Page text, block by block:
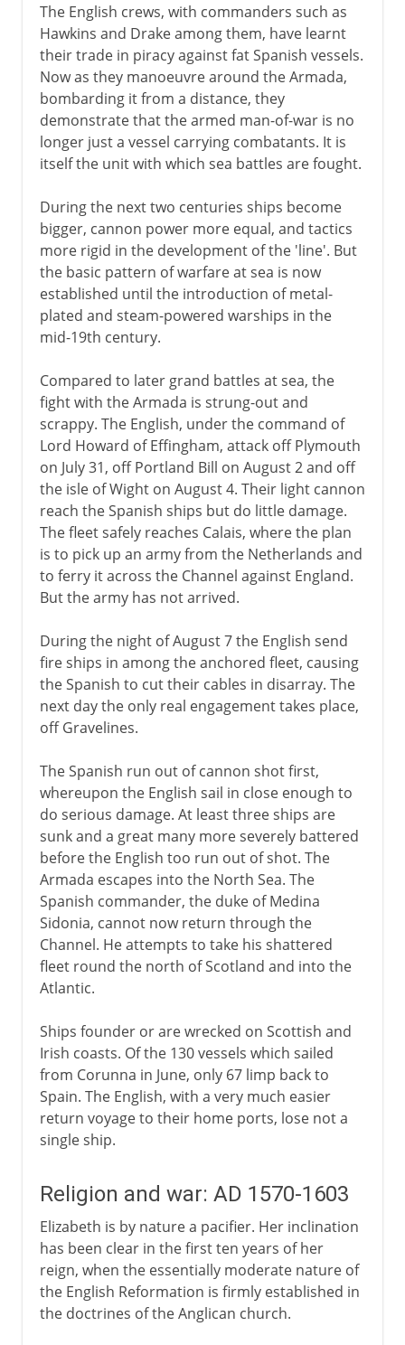
The English crews, with commanders such as
Hawkins and Drake among them, have learnt
their trade in piracy against fat Spanish vessels.
Now as they manoeuvre around the Armada,
bombarding it from a distance, they
demonstrate that the armed man-of-war is no
longer just a vessel carrying combatants. It is
itself the unit with which sea battles are fought.
During the next two centuries ships become
bigger, cannon power more equal, and tactics
more rigid in the development of the 'line'. But
the basic pattern of warfare at sea is now
established until the introduction of metal-
plated and steam-powered warships in the
mid-19th century.
Compared to later grand battles at sea, the
fight with the Armada is strung-out and
scrappy. The English, under the command of
Lord Howard of Effingham, attack off Plymouth
on July 31, off Portland Bill on August 2 and off
the isle of Wight on August 4. Their light cannon
reach the Spanish ships but do little damage.
The fleet safely reaches Calais, where the plan
is to pick up an army from the Netherlands and
to ferry it across the Channel against England.
But the army has not arrived.
During the night of August 7 the English send
fire ships in among the anchored fleet, causing
the Spanish to cut their cables in disarray. The
next day the only real engagement takes place,
off Gravelines.
The Spanish run out of cannon shot first,
whereupon the English sail in close enough to
do serious damage. At least three ships are
sunk and a great many more severely battered
before the English too run out of shot. The
Armada escapes into the North Sea. The
Spanish commander, the duke of Medina
Sidonia, cannot now return through the
Channel. He attempts to take his shattered
fleet round the north of Scotland and into the
Atlantic.
Ships founder or are wrecked on Scottish and
Irish coasts. Of the 130 vessels which sailed
from Corunna in June, only 67 limp back to
Spain. The English, with a very much easier
return voyage to their home ports, lose not a
single ship.
Religion and war: AD 1570-1603
Elizabeth is by nature a pacifier. Her inclination
has been clear in the first ten years of her
reign, when the essentially moderate nature of
the English Reformation is firmly established in
the doctrines of the Anglican church.